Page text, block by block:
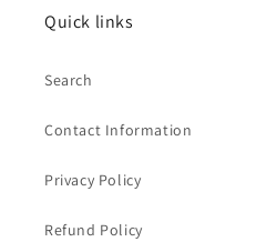
Quick links
Search
Contact Information
Privacy Policy
Refund Policy